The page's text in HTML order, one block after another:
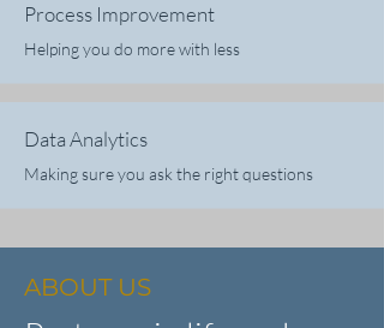
Process Improvement
Helping you do more with less
Data Analytics
Making sure you ask the right questions
ABOUT US